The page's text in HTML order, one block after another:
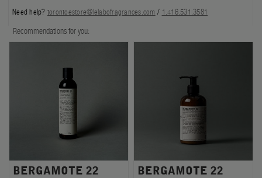
Cart(0)
Need help? torontoestore@lelabofragrances.com / 1.416.531.3581
Recommendations for you:
BERGAMOTE 22 BERGAMOTE 22